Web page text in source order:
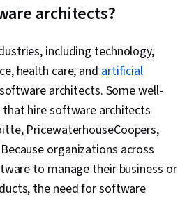
architects?
including technology,
health care, and artificial
architects. Some well-
hire software architects
PricewaterhouseCoopers,
organizations across
to manage their business or
the need for software